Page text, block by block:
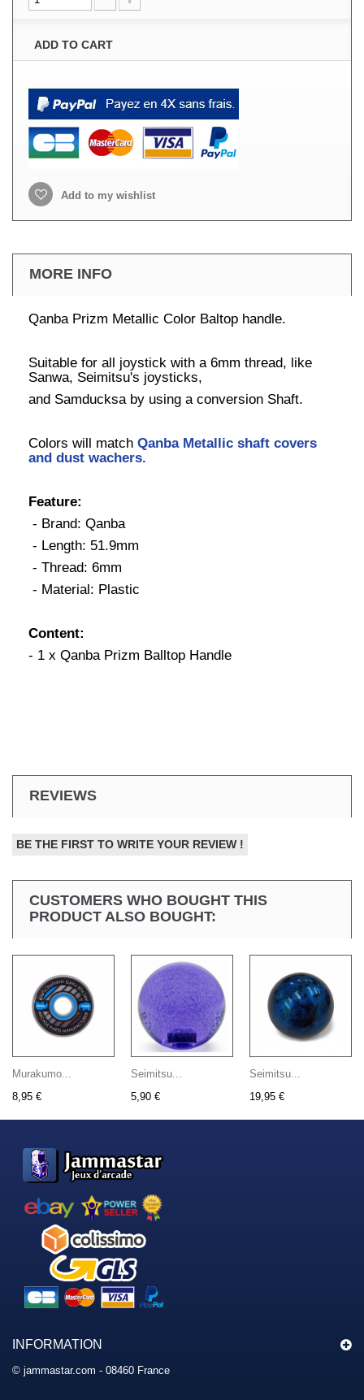
ADD TO CART
Add to my wishlist
MORE INFO
Qanba Prizm Metallic Color Baltop handle.
Suitable for all joystick with a 6mm thread, like
Sanwa, Seimitsu's joysticks,
and Samducksa by using a conversion Shaft.
Colors will match Qanba Metallic shaft covers
and dust wachers.
Feature:
- Brand: Qanba
- Length: 51.9mm
- Thread: 6mm
- Material: Plastic
Content:
- 1 x Qanba Prizm Balltop Handle
REVIEWS
BE THE FIRST TO WRITE YOUR REVIEW !
CUSTOMERS WHO BOUGHT THIS
PRODUCT ALSO BOUGHT:
Murakumo...
8,95 €
Seimitsu...
5,90 €
Seimitsu...
19,95 €
INFORMATION
© jammastar.com - 08460 France